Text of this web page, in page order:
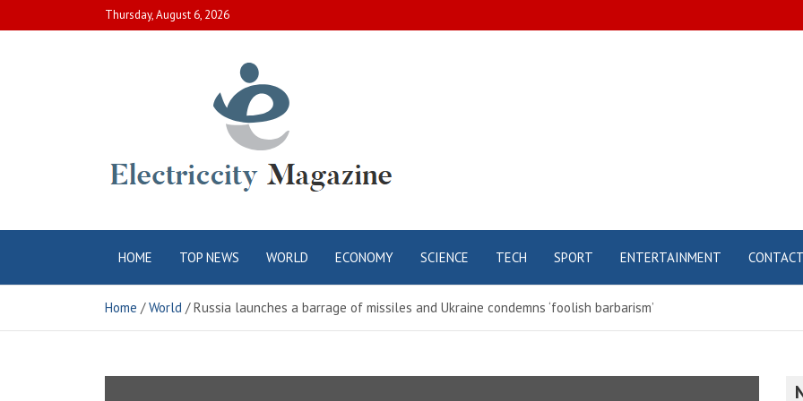
to
Thursday, August 6, 2026
Electric City
Magazine
HOME TOP NEWS WORLD ECONOMY SCIENCE TECH SPORT ENTERTAINMENT CONTACT
Home World Russia launches a barrage of missiles and Ukraine condemns ‘foolish barbarism’